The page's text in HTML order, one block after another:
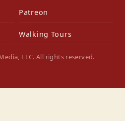
Patreon
Walking Tours
LLC. All rights reserved.